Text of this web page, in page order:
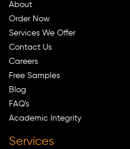
About
Order Now
Services We Offer
Contact Us
Careers
Free Samples
Blog
FAQ's
Academic Integrity
Services